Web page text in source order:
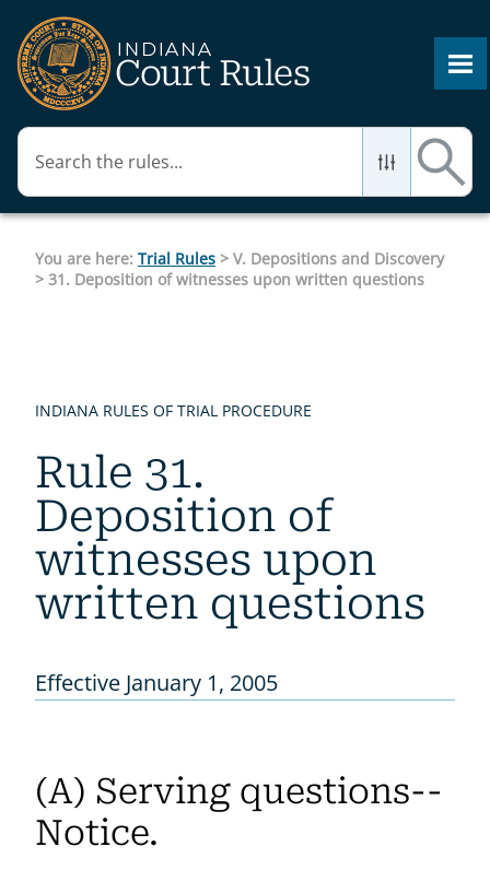
You are here: Trial Rules > V. Depositions and Discovery
> 31. Deposition of witnesses upon written questions
INDIANA RULES OF TRIAL PROCEDURE
Rule 31.
Deposition of
witnesses upon
written questions
Effective January 1, 2005
(A) Serving questions--
Notice.